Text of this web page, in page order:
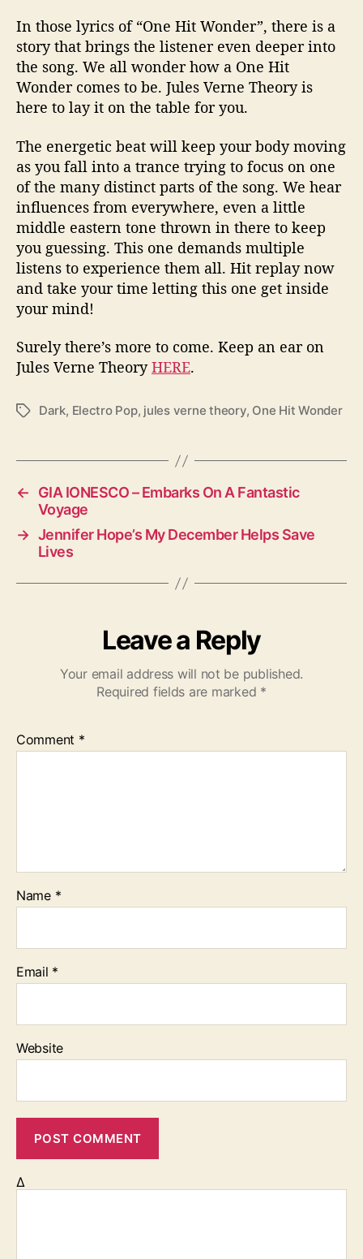
In those lyrics of “One Hit Wonder”, there is a
story that brings the listener even deeper into
the song. We all wonder how a One Hit
Wonder comes to be. Jules Verne Theory is
here to lay it on the table for you.
The energetic beat will keep your body moving
as you fall into a trance trying to focus on one
of the many distinct parts of the song. We hear
influences from everywhere, even a little
middle eastern tone thrown in there to keep
you guessing. This one demands multiple
listens to experience them all. Hit replay now
and take your time letting this one get inside
your mind!
Surely there’s more to come. Keep an ear on
Jules Verne TheoryHERE.
T
s
Dark, Electro Pop, jules verne theory, One Hit Wonder
←
GIA IONESCO – Embarks On A Fantastic
Voyage
→ Jennifer Hope’s My December Helps Save
Lives
Leave a Reply
Your email address will not be published.
Required fields are marked *
Comment *
Name *
Email *
Website
Δ